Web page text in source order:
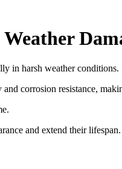
in harsh weather conditions.
corrosion resistance,
and extend their